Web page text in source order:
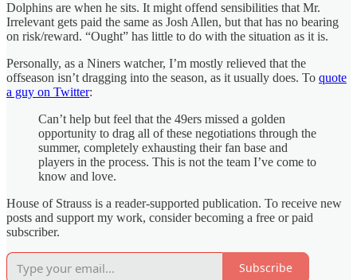
Dolphins are when he sits. It might offend sensibilities that Mr.
Irrelevant gets paid the same as Josh Allen, but that has no bearing
on risk/reward. “Ought” has little to do with the situation as it is.
Personally, as a Niners watcher, I’m mostly relieved that the
offseason isn’t dragging into the season, as it usually does. To quote
a guy on Twitter:
Can’t help but feel that the 49ers missed a golden
opportunity to drag all of these negotiations through the
summer, completely exhausting their fan base and
players in the process. This is not the team I’ve come to
know and love.
House of Strauss is a reader-supported publication. To receive new
posts and support my work, consider becoming a free or paid
subscriber.
Subscribe